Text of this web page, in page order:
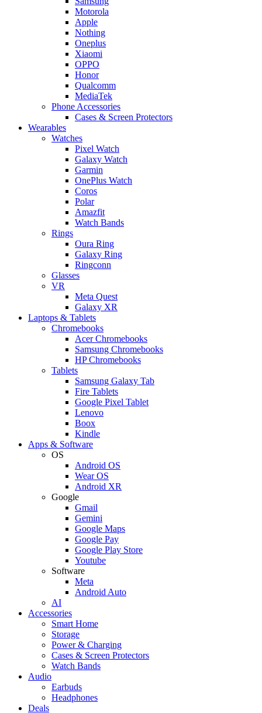
Motorola
Apple
Nothing
Oneplus
Xiaomi
OPPO
Honor
Qualcomm
MediaTek
Phone Accessories
Cases & Screen Protectors
Wearables
Watches
Pixel Watch
Galaxy Watch
Garmin
OnePlus Watch
Coros
Polar
Amazfit
Watch Bands
Rings
Oura Ring
Galaxy Ring
Ringconn
Glasses
VR
Meta Quest
Galaxy XR
Laptops & Tablets
Chromebooks
Acer Chromebooks
Samsung Chromebooks
HP Chromebooks
Tablets
Samsung Galaxy Tab
Fire Tablets
Google Pixel Tablet
Lenovo
Boox
Kindle
Apps & Software
OS
Android OS
Wear OS
Android XR
Google
Gmail
Gemini
Google Maps
Google Pay
Google Play Store
Youtube
Software
Meta
Android Auto
AI
Accessories
Smart Home
Storage
Power & Charging
Cases & Screen Protectors
Watch Bands
Audio
Earbuds
Headphones
Deals